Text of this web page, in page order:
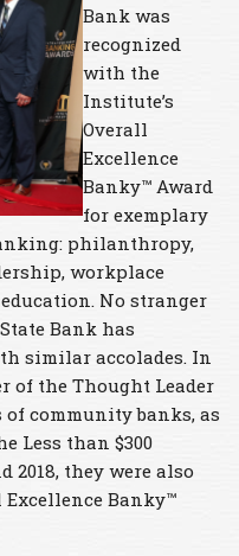
Bank was
recognized
with the
Institute’s
Overall
Excellence
Banky™ Award
for exemplary
philanthropy,
workplace
No stranger
Bank has
similar accolades. In
of the Thought Leader
community banks, as
Less than $300
2018, they were also
Banky™